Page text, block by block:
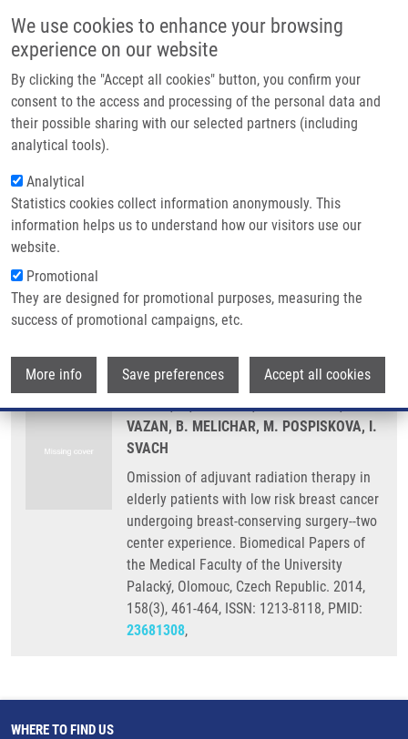
We use cookies to enhance your browsing
experience on our website
By clicking the "Accept all cookies" button, you confirm your
consent to the access and processing of the personal data and
their possible sharing with our selected partners (including
analytical tools).
Analytical
Statistics cookies collect information anonymously. This
information helps us to understand how our visitors use our
website.
Promotional
They are designed for promotional purposes, measuring the
success of promotional campaigns, etc.
More info Save preferences Accept all cookies
Main navigation
Home
Partner institutions
Infrastructure & services
Contact
Breadcrumb
Home
Omission of Adjuvant Radiation Therapy In Elderly Patients With Low Risk
Breast Cancer Undergoing Breast-conserving Surgery--two Center
Experience
Omission of adjuvant radiation
therapy in elderly patients with low
risk breast cancer undergoing breast-
conserving surgery--two center
experience
VRÁNA, D., J. GATEK, L. LUKESOVA, T.
VAZAN, B. MELICHAR, M. POSPISKOVA, I.
SVACH
Omission of adjuvant radiation therapy in
elderly patients with low risk breast cancer
undergoing breast-conserving surgery--two
center experience. Biomedical Papers of
the Medical Faculty of the University
Palacký, Olomouc, Czech Republic. 2014,
158(3), 461-464, ISSN: 1213-8118, PMID:
23681308,
WHERE TO FIND US